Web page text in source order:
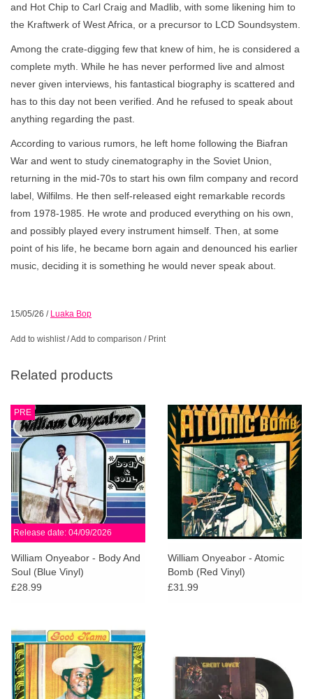
and Hot Chip to Carl Craig and Madlib, with some likening him to
the Kraftwerk of West Africa, or a precursor to LCD Soundsystem.
Among the crate-digging few that knew of him, he is considered a
complete myth. While he has never performed live and almost
never given interviews, his fantastical biography is scattered and
has to this day not been verified. And he refused to speak about
anything regarding the past.
According to various rumors, he left home following the Biafran
War and went to study cinematography in the Soviet Union,
returning in the mid-70s to start his own film company and record
label, Wilfilms. He then self-released eight remarkable records
from 1978-1985. He wrote and produced everything on his own,
and possibly played every instrument himself. Then, at some
point of his life, he became born again and denounced his earlier
music, deciding it is something he would never speak about.
15/05/26 / Luaka Bop
Add to wishlist/Add to comparison / Print
Related products
PRE
Release date: 04/09/2026
William Onyeabor - Body And
Soul (Blue Vinyl)
£28.99
William Onyeabor - Atomic
Bomb (Red Vinyl)
£31.99